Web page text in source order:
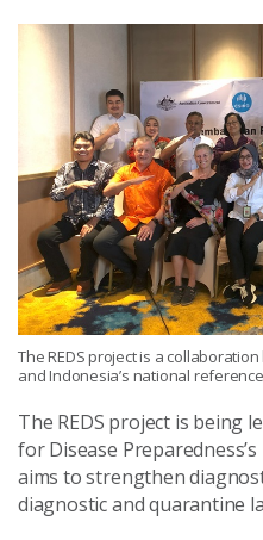
The REDS project is a
and Indonesia’s national
The REDS project is being
for Disease
aims to strengthen
diagnostic and quarantine